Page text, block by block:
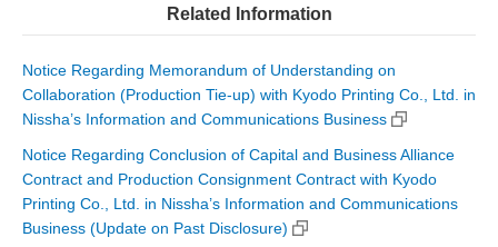
Related Information
Notice Regarding Memorandum of Understanding on
Collaboration (Production Tie-up) with Kyodo Printing Co., Ltd. in
Nissha’s Information and Communications Business
Notice Regarding Conclusion of Capital and Business Alliance
Contract and Production Consignment Contract with Kyodo
Printing Co., Ltd. in Nissha’s Information and Communications
Business (Update on Past Disclosure)